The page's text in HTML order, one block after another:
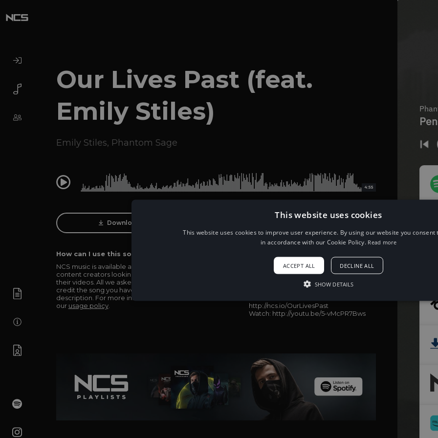
Our Lives Past (feat.
Emily Stiles)
Emily Stiles, Phantom Sage
0:00 4:55
Download Track
How can I use this song in my video?
NCS music is available and totally free for any
content creators looking to use our music in
their videos. All we asked in return is you simply
credit the song you have used in the
description. For more info be sure to check out
our usage policy.
following to your description:
Song: Phantom Sage - Our Lives Past
(feat. Emily Stiles) [NCS Release]
Music provided by NoCopyrightSounds
http://ncs.io/OurLivesPast
Watch: http://youtu.be/5-vMcPR7Bws
This website uses cookies
This website uses cookies to improve user experience. By using our website you consent
in accordance with our Cookie Policy. Read more
ACCEPT ALL DECLINE ALL
SHOW DETAILS